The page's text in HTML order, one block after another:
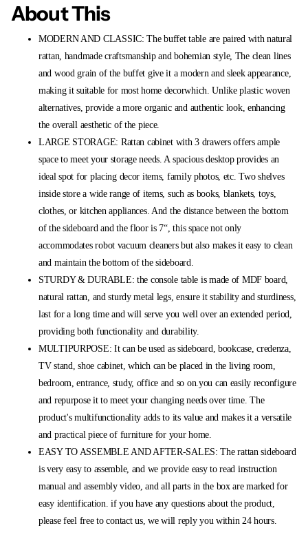
About This
MODERN AND CLASSIC: The buffet table are paired with natural
rattan, handmade craftsmanship and bohemian style, The clean lines
and wood grain of the buffet give it a modern and sleek appearance,
making it suitable for most home decorwhich. Unlike plastic woven
alternatives, provide a more organic and authentic look, enhancing
the overall aesthetic of the piece.
LARGE STORAGE: Rattan cabinet with 3 drawers offers ample
space to meet your storage needs. A spacious desktop provides an
ideal spot for placing decor items, family photos, etc. Two shelves
inside store a wide range of items, such as books, blankets, toys,
clothes, or kitchen appliances. And the distance between the bottom
of the sideboard and the floor is 7“, this space not only
accommodates robot vacuum cleaners but also makes it easy to clean
and maintain the bottom of the sideboard.
STURDY & DURABLE: the console table is made of MDF board,
natural rattan, and sturdy metal legs, ensure it stability and sturdiness,
last for a long time and will serve you well over an extended period,
providing both functionality and durability.
MULTIPURPOSE: It can be used as sideboard, bookcase, credenza,
TV stand, shoe cabinet, which can be placed in the living room,
bedroom, entrance, study, office and so on.you can easily reconfigure
and repurpose it to meet your changing needs over time. The
product's multifunctionality adds to its value and makes it a versatile
and practical piece of furniture for your home.
EASY TO ASSEMBLE AND AFTER-SALES: The rattan sideboard
is very easy to assemble, and we provide easy to read instruction
manual and assembly video, and all parts in the box are marked for
easy identification. if you have any questions about the product,
please feel free to contact us, we will reply you within 24 hours.